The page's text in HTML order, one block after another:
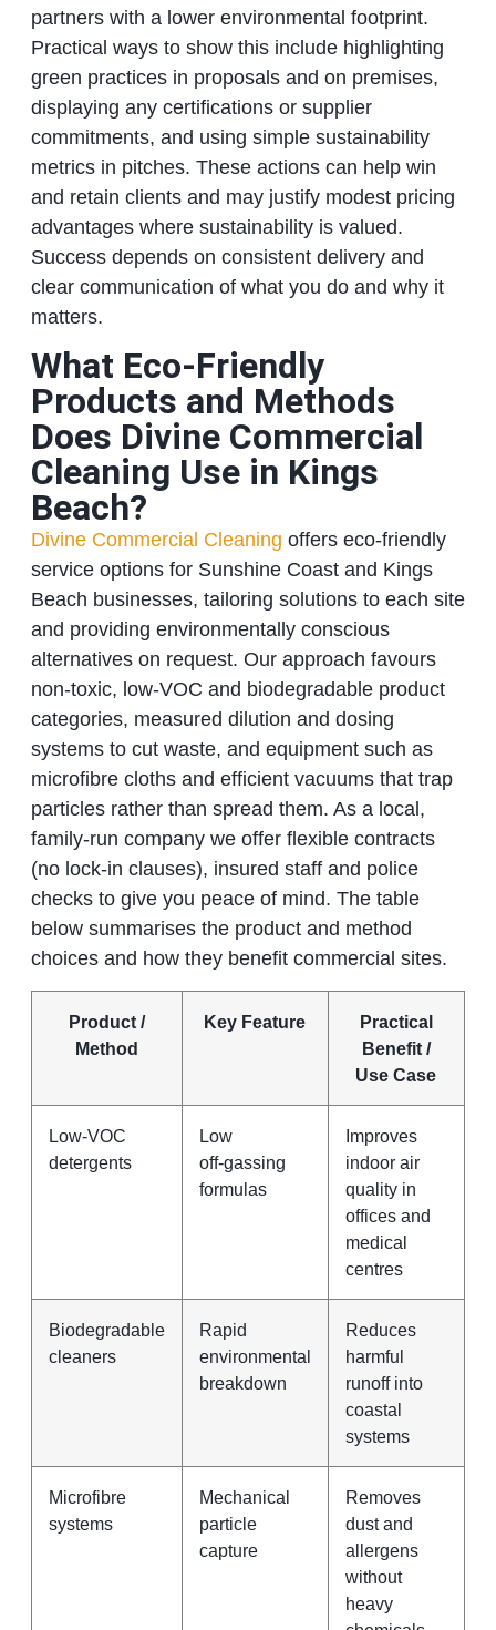
partners with a lower environmental footprint.
Practical ways to show this include highlighting
green practices in proposals and on premises,
displaying any certifications or supplier
commitments, and using simple sustainability
metrics in pitches. These actions can help win
and retain clients and may justify modest pricing
advantages where sustainability is valued.
Success depends on consistent delivery and
clear communication of what you do and why it
matters.
What Eco‑Friendly
Products and Methods
Does Divine Commercial
Cleaning Use in Kings
Beach?
Divine Commercial Cleaning offers eco‑friendly
service options for Sunshine Coast and Kings
Beach businesses, tailoring solutions to each site
and providing environmentally conscious
alternatives on request. Our approach favours
non‑toxic, low‑VOC and biodegradable product
categories, measured dilution and dosing
systems to cut waste, and equipment such as
microfibre cloths and efficient vacuums that trap
particles rather than spread them. As a local,
family‑run company we offer flexible contracts
(no lock‑in clauses), insured staff and police
checks to give you peace of mind. The table
below summarises the product and method
choices and how they benefit commercial sites.
Product /
Method
Key Feature
Practical
Benefit /
Use Case
Low‑VOC
detergents
Low
off‑gassing
formulas
Improves
indoor air
quality in
offices and
medical
centres
Biodegradable
cleaners
Rapid
environmental
breakdown
Reduces
harmful
runoff into
coastal
systems
Microfibre
systems
Mechanical
particle
capture
Removes
dust and
allergens
without
heavy